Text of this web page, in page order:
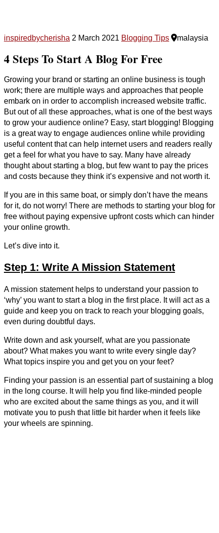
inspiredbycherisha 2 March 2021 Blogging Tips malaysia
4 Steps To Start A Blog For Free
Growing your brand or starting an online business is tough
work; there are multiple ways and approaches that people
embark on in order to accomplish increased website traffic.
But out of all these approaches, what is one of the best ways
to grow your audience online? Easy, start blogging! Blogging
is a great way to engage audiences online while providing
useful content that can help internet users and readers really
get a feel for what you have to say. Many have already
thought about starting a blog, but few want to pay the prices
and costs because they think it’s expensive and not worth it.
If you are in this same boat, or simply don’t have the means
for it, do not worry! There are methods to starting your blog for
free without paying expensive upfront costs which can hinder
your online growth.
Let’s dive into it.
Step 1: Write A Mission Statement
A mission statement helps to understand your passion to
‘why’ you want to start a blog in the first place. It will act as a
guide and keep you on track to reach your blogging goals,
even during doubtful days.
Write down and ask yourself, what are you passionate
about? What makes you want to write every single day?
What topics inspire you and get you on your feet?
Finding your passion is an essential part of sustaining a blog
in the long course. It will help you find like-minded people
who are excited about the same things as you, and it will
motivate you to push that little bit harder when it feels like
your wheels are spinning.